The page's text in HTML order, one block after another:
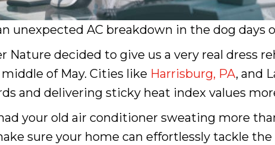
unexpected AC breakdown in the dog days
Nature decided to give us a very real dress
of May. Cities like Harrisburg, PA, and
and delivering sticky heat index values
your old air conditioner sweating more
sure your home can effortlessly tackle